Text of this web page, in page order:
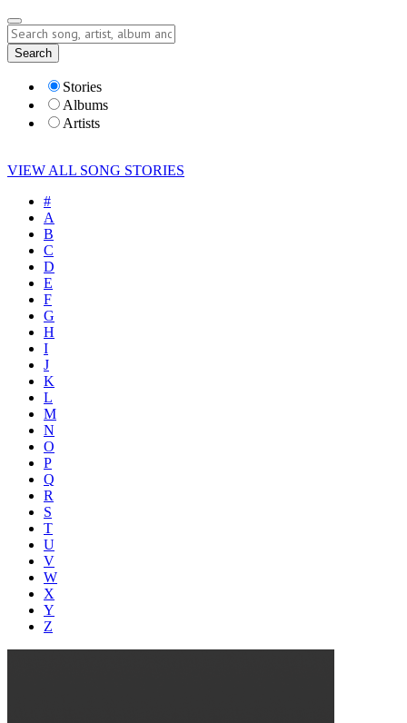
Lyrics
Search
Stories
Albums
Artists
VIEW ALL SONG STORIES
#
A
B
C
D
E
F
G
H
I
J
K
L
M
N
O
P
Q
R
S
T
U
V
W
X
Y
Z